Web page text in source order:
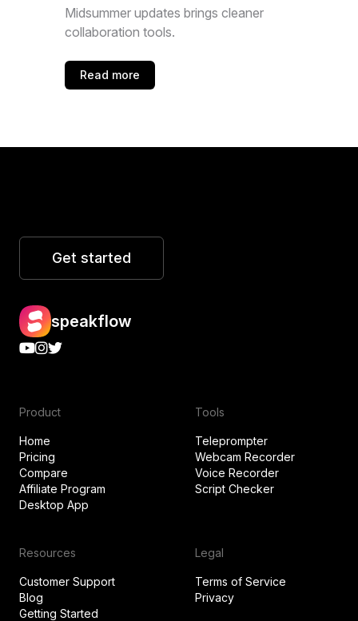
Midsummer updates brings cleaner
collaboration tools.
Read more
Get started
speakflow
Product
Home
Pricing
Compare
Affiliate Program
Desktop App
Tools
Teleprompter
Webcam Recorder
Voice Recorder
Script Checker
Resources
Customer Support
Blog
Getting Started
Legal
Terms of Service
Privacy